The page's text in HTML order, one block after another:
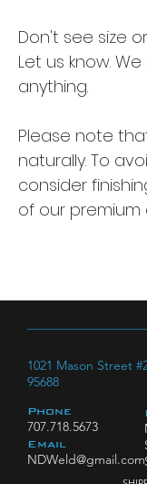
Don't see size
Let us know.
anything.
Please note
naturally. To
consider
of our premium
Phone
707.718.5673
Email
NDWeld@gmail.com
1021 Mason Street
95688